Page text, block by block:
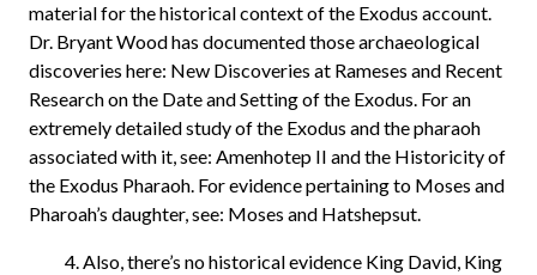
material for the historical context of the Exodus account.
Dr. Bryant Wood has documented those archaeological
discoveries here: New Discoveries at Rameses and Recent
Research on the Date and Setting of the Exodus. For an
extremely detailed study of the Exodus and the pharaoh
associated with it, see: Amenhotep II and the Historicity of
the Exodus Pharaoh. For evidence pertaining to Moses and
Pharoah’s daughter, see: Moses and Hatshepsut.
4. Also, there’s no historical evidence King David, King